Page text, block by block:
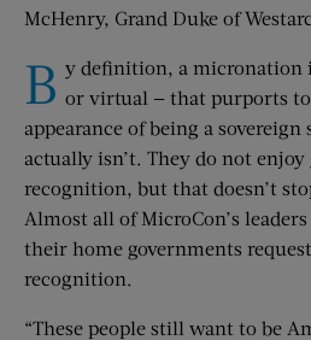
McHenry, Grand Duke of
B y definition, a micronation
or virtual — that purports to
appearance of being a
actually isn’t. They do not
recognition, but that doesn’t
Almost all of MicroCon’s
their home governments
recognition.
“These people still want to be